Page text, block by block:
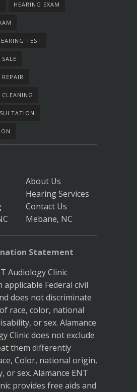
HEARING EXAM
TEST
About Us
Hearing Services
Contact Us
Mebane, NC
Statement
Audiology Clinic
applicable Federal civil
does not discriminate
race, color, national
or sex. Alamance
Clinic does not exclude
them differently
Color, national origin,
or sex. Alamance ENT
provides free aids and